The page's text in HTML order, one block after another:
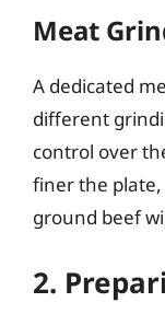
Meat
A dedicated
different
control over
finer the
ground beef
2.